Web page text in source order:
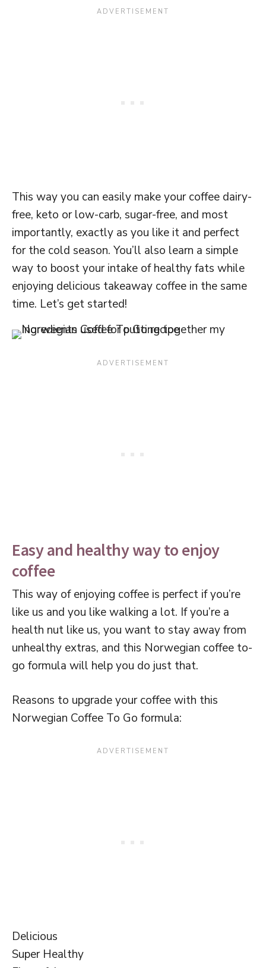
This way you can easily make your coffee dairy-
free, keto or low-carb, sugar-free, and most
importantly, exactly as you like it and perfect
for the cold season. You’ll also learn a simple
way to boost your intake of healthy fats while
enjoying delicious takeaway coffee in the same
time. Let’s get started!
Easy and healthy way to enjoy
coffee
This way of enjoying coffee is perfect if you’re
like us and you like walking a lot. If you’re a
health nut like us, you want to stay away from
unhealthy extras, and this Norwegian coffee to-
go formula will help you do just that.
Reasons to upgrade your coffee with this
Norwegian Coffee To Go formula:
Delicious
Super Healthy